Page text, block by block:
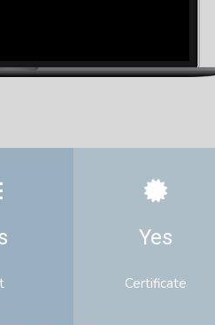
Yes
Certificate